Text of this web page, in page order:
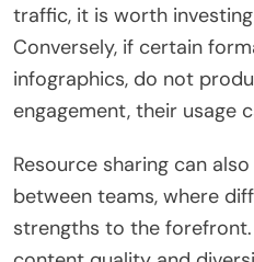
traffic, it is worth
Conversely, if certain
infographics, do not
engagement, their usage
Resource sharing can
between teams, where
strengths to the forefront.